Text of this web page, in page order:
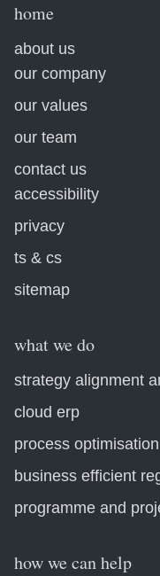
home
about us
our company
our values
our team
contact us
accessibility
privacy
ts & cs
sitemap
what we do
strategy alignment
cloud erp
process
business efficient
programme and
how we can help